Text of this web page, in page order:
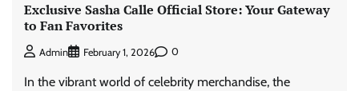
Exclusive Sasha Calle Official Store: Your Gateway
to Fan Favorites
Admin February 1, 2026 0
In the vibrant world of celebrity merchandise, the